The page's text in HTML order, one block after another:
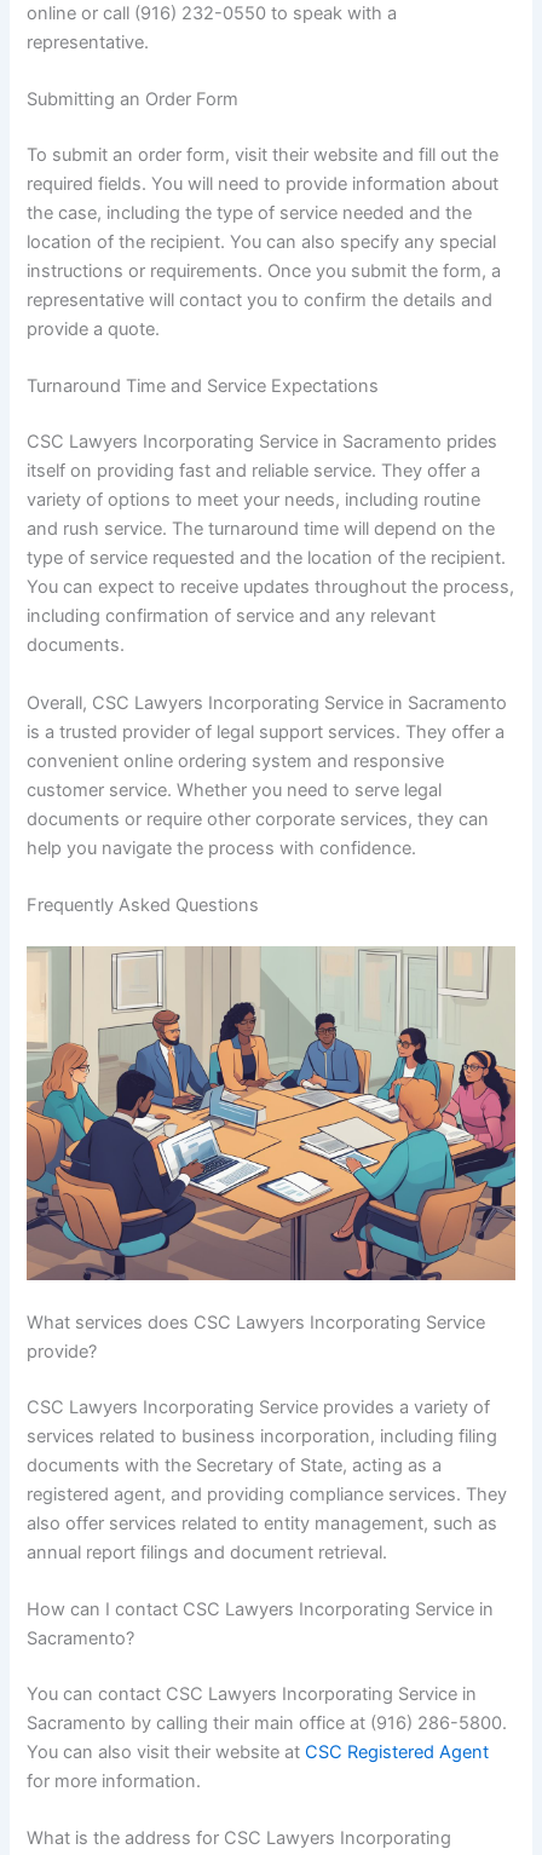
online or call (916) 232-0550 to speak with a
representative.
Submitting an Order Form
To submit an order form, visit their website and fill out the
required fields. You will need to provide information about
the case, including the type of service needed and the
location of the recipient. You can also specify any special
instructions or requirements. Once you submit the form, a
representative will contact you to confirm the details and
provide a quote.
Turnaround Time and Service Expectations
CSC Lawyers Incorporating Service in Sacramento prides
itself on providing fast and reliable service. They offer a
variety of options to meet your needs, including routine
and rush service. The turnaround time will depend on the
type of service requested and the location of the recipient.
You can expect to receive updates throughout the process,
including confirmation of service and any relevant
documents.
Overall, CSC Lawyers Incorporating Service in Sacramento
is a trusted provider of legal support services. They offer a
convenient online ordering system and responsive
customer service. Whether you need to serve legal
documents or require other corporate services, they can
help you navigate the process with confidence.
Frequently Asked Questions
What services does CSC Lawyers Incorporating Service
provide?
CSC Lawyers Incorporating Service provides a variety of
services related to business incorporation, including filing
documents with the Secretary of State, acting as a
registered agent, and providing compliance services. They
also offer services related to entity management, such as
annual report filings and document retrieval.
How can I contact CSC Lawyers Incorporating Service in
Sacramento?
You can contact CSC Lawyers Incorporating Service in
Sacramento by calling their main office at (916) 286-5800.
You can also visit their website atCSC Registered Agent
for more information.
What is the address for CSC Lawyers Incorporating